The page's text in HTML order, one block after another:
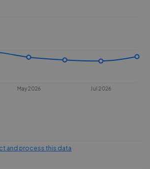
May 2026 Jul 2026
and process this data